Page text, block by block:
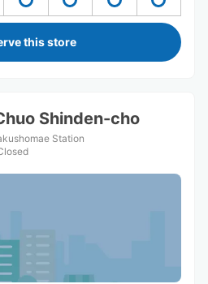
this store
Shinden-cho
Station